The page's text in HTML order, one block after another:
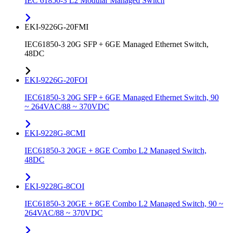
EKI-9226G-20FMI
IEC61850-3 20G SFP + 6GE Managed Ethernet Switch,
48DC
EKI-9226G-20FOI
IEC61850-3 20G SFP + 6GE Managed Ethernet Switch, 90
~ 264VAC/88 ~ 370VDC
EKI-9228G-8CMI
IEC61850-3 20GE + 8GE Combo L2 Managed Switch,
48DC
EKI-9228G-8COI
IEC61850-3 20GE + 8GE Combo L2 Managed Switch, 90 ~
264VAC/88 ~ 370VDC